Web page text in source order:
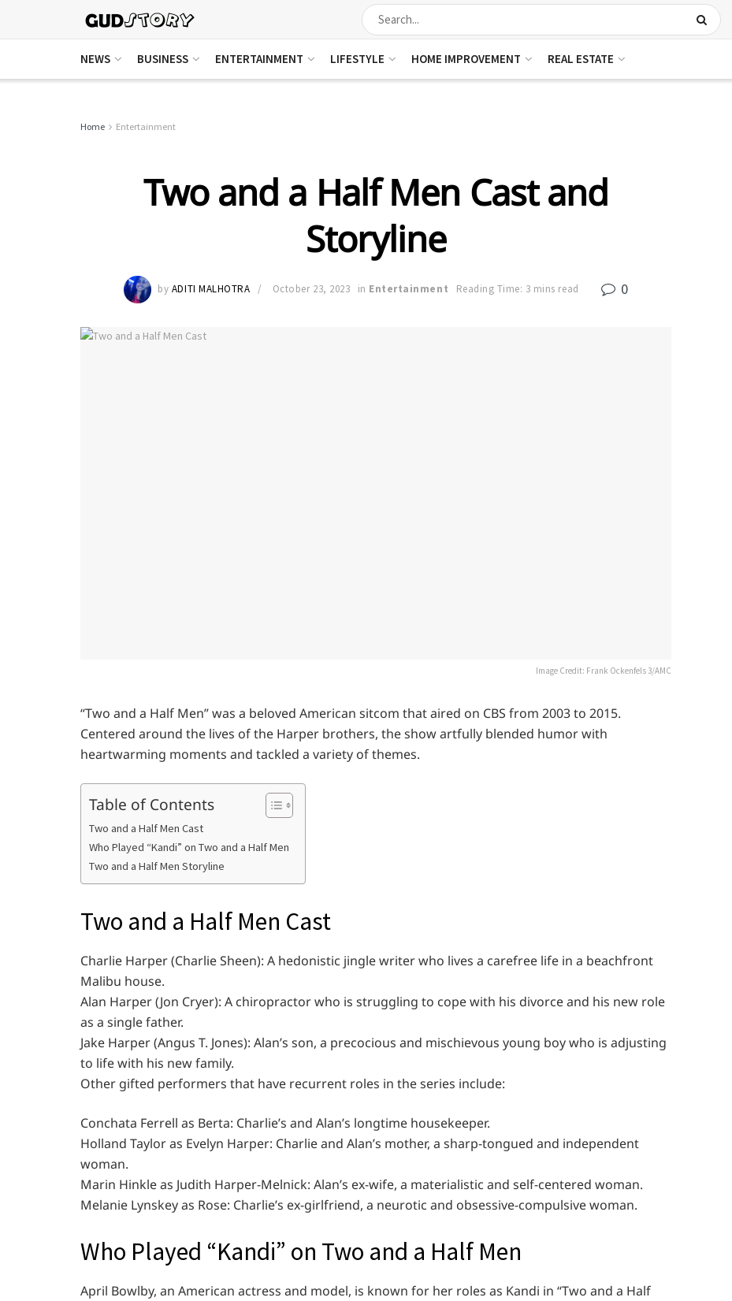
NEWS BUSINESS ENTERTAINMENT LIFESTYLE HOME IMPROVEMENT REAL ESTATE
Home Entertainment
Two and a Half Men Cast and
Storyline
by ADITI MALHOTRA October 23, 2023 in Entertainment Reading Time: 3 mins read 0
Image Credit: Frank Ockenfels 3/AMC
“Two and a Half Men” was a beloved American sitcom that aired on CBS from 2003 to 2015.
Centered around the lives of the Harper brothers, the show artfully blended humor with
heartwarming moments and tackled a variety of themes.
Table of Contents
Two and a Half Men Cast
Who Played “Kandi” on Two and a Half Men
Two and a Half Men Storyline
Two and a Half Men Cast
Charlie Harper (Charlie Sheen): A hedonistic jingle writer who lives a carefree life in a beachfront
Malibu house.
Alan Harper (Jon Cryer): A chiropractor who is struggling to cope with his divorce and his new role
as a single father.
Jake Harper (Angus T. Jones): Alan’s son, a precocious and mischievous young boy who is adjusting
to life with his new family.
Other gifted performers that have recurrent roles in the series include:
Conchata Ferrell as Berta: Charlie’s and Alan’s longtime housekeeper.
Holland Taylor as Evelyn Harper: Charlie and Alan’s mother, a sharp-tongued and independent
woman.
Marin Hinkle as Judith Harper-Melnick: Alan’s ex-wife, a materialistic and self-centered woman.
Melanie Lynskey as Rose: Charlie’s ex-girlfriend, a neurotic and obsessive-compulsive woman.
Who Played “Kandi” on Two and a Half Men
April Bowlby, an American actress and model, is known for her roles as Kandi in “Two and a Half